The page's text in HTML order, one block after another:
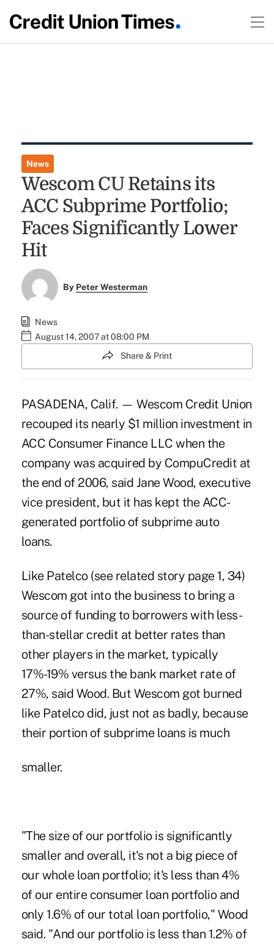
News
Wescom CU Retains its
ACC Subprime Portfolio;
Faces Significantly Lower
Hit
By Peter Westerman
News
August 14, 2007 at 08:00 PM
Share & Print
PASADENA, Calif. — Wescom Credit Union
recouped its nearly $1 million investment in
ACC Consumer Finance LLC when the
company was acquired by CompuCredit at
the end of 2006, said Jane Wood, executive
vice president, but it has kept the ACC-
generated portfolio of subprime auto
loans.
Like Patelco (see related story page 1, 34)
Wescom got into the business to bring a
source of funding to borrowers with less-
than-stellar credit at better rates than
other players in the market, typically
17%-19% versus the bank market rate of
27%, said Wood. But Wescom got burned
like Patelco did, just not as badly, because
their portion of subprime loans is much
smaller.
"The size of our portfolio is significantly
smaller and overall, it's not a big piece of
our whole loan portfolio; it's less than 4%
of our entire consumer loan portfolio and
only 1.6% of our total loan portfolio," Wood
said. "And our portfolio is less than 1.2% of